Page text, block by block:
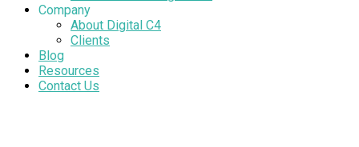
Company
About Digital C4
Clients
Blog
Resources
Contact Us